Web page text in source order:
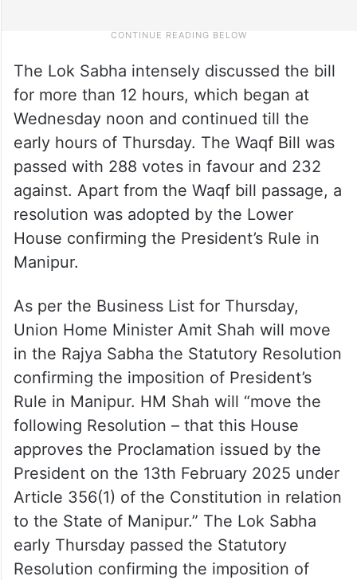
The Lok Sabha intensely discussed the bill
for more than 12 hours, which began at
Wednesday noon and continued till the
early hours of Thursday. The Waqf Bill was
passed with 288 votes in favour and 232
against. Apart from the Waqf bill passage, a
resolution was adopted by the Lower
House confirming the President’s Rule in
Manipur.
As per the Business List for Thursday,
Union Home Minister Amit Shah will move
in the Rajya Sabha the Statutory Resolution
confirming the imposition of President’s
Rule in Manipur. HM Shah will “move the
following Resolution – that this House
approves the Proclamation issued by the
President on the 13th February 2025 under
Article 356(1) of the Constitution in relation
to the State of Manipur.” The Lok Sabha
early Thursday passed the Statutory
Resolution confirming the imposition of